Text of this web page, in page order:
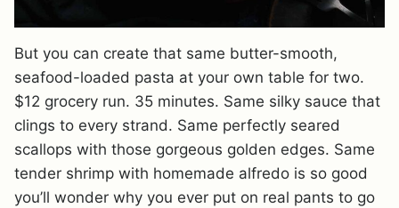
But you can create that same butter-smooth,
seafood-loaded pasta at your own table for two.
$12 grocery run. 35 minutes. Same silky sauce that
clings to every strand. Same perfectly seared
scallops with those gorgeous golden edges. Same
tender shrimp with homemade alfredo is so good
you’ll wonder why you ever put on real pants to go